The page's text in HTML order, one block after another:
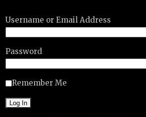
Username or Email Address
Password
Remember Me